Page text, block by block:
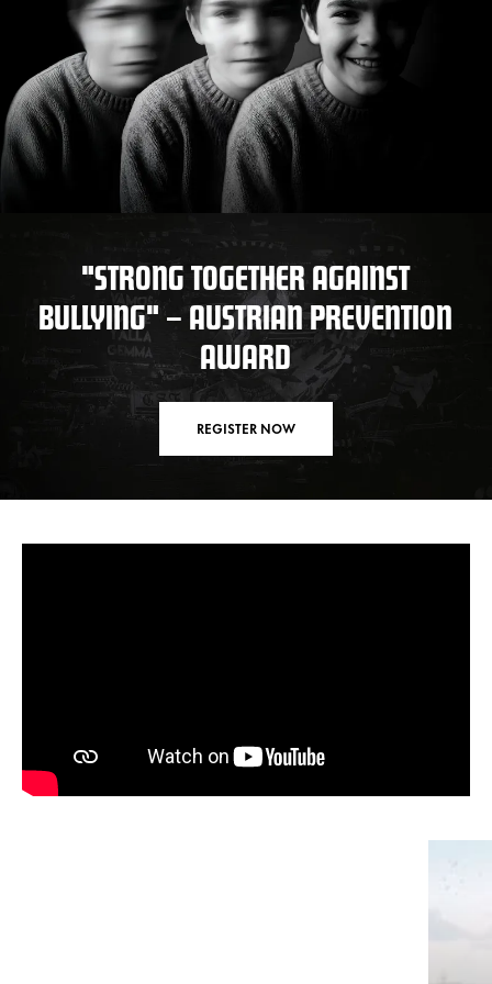
"STRONG TOGETHER AGAINST
BULLYING" – AUSTRIAN PREVENTION
AWARD
REGISTER NOW